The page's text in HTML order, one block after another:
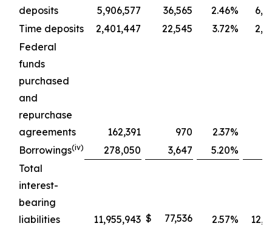
deposits
5,906,577 36,565 2.46%
Time deposits
2,401,447 22,545 3.72%
Federal
funds
purchased
and
repurchase
agreements
162,391 970 2.37%
Borrowings(iv) 278,050 3,647 5.20%
Total
interest-
bearing
liabilities
11,955,943 $ 77,536 2.57%